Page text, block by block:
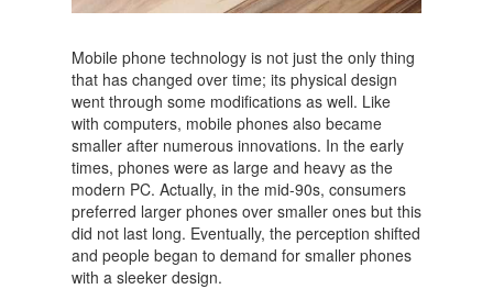
Mobile phone technology is not just the only thing
that has changed over time; its physical design
went through some modifications as well. Like
with computers, mobile phones also became
smaller after numerous innovations. In the early
times, phones were as large and heavy as the
modern PC. Actually, in the mid-90s, consumers
preferred larger phones over smaller ones but this
did not last long. Eventually, the perception shifted
and people began to demand for smaller phones
with a sleeker design.